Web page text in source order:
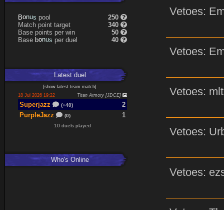
Bonus pool
250
Match point target
340
Base points per win
50
Base bonus per duel 40
Latestduel
[show latest team match]
18 Jul 2026 19:22
Titan Armory [JDCE]
Superjazz (+40)
2
PurpleJazz
(0) 1
10 duels played
Who's Online
Vetoes:
Vetoes:
Vetoes:
Vetoes:
Vetoes: